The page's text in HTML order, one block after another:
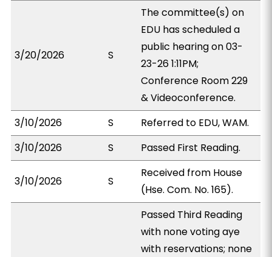
3/20/2026 S
The committee(s) on
EDU has scheduled a
public hearing on 03-
23-26 1:11PM;
Conference Room 229
& Videoconference.
3/10/2026
S
Referred to EDU, WAM.
3/10/2026
S Passed First Reading.
3/10/2026 S
Received from House
(Hse. Com. No. 165).
Passed Third Reading
with none voting aye
with reservations; none